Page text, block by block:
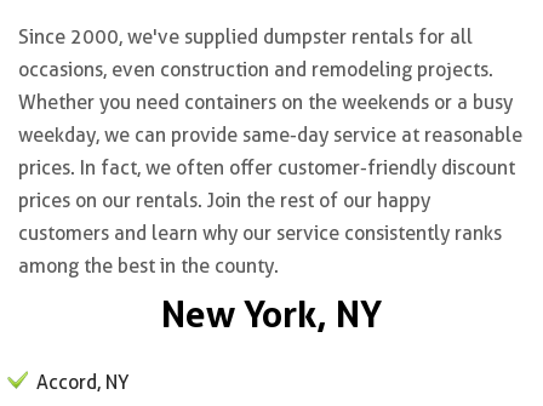
Since 2000, we've supplied dumpster rentals for all
occasions, even construction and remodeling projects.
Whether you need containers on the weekends or a busy
weekday, we can provide same-day service at reasonable
prices. In fact, we often offer customer-friendly discount
prices on our rentals. Join the rest of our happy
customers and learn why our service consistently ranks
among the best in the county.
New York, NY
Accord, NY